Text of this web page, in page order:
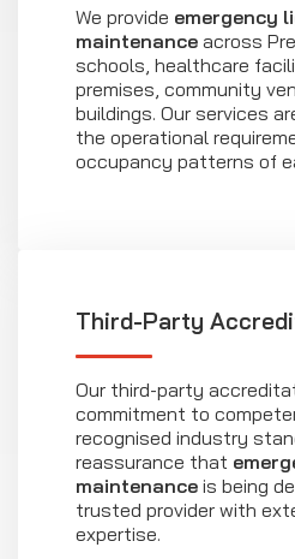
We provide emergency
maintenance across
schools, healthcare
premises, community
buildings. Our services
the operational
occupancy patterns of
Third-Party
Our third-party
commitment to
recognised industry
reassurance that
maintenance is being
trusted provider with
expertise.